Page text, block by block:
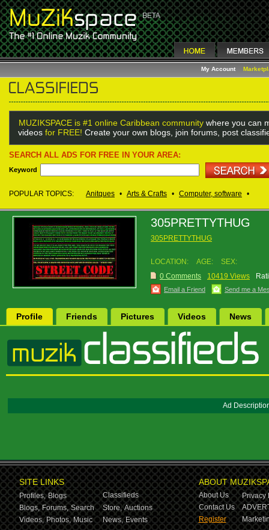
My Account
MUZIKSPACE is #1 online Caribbean community where you can
videos for FREE! Create your own blogs, join forums, post
SEARCH ALL ADS FOR FREE IN YOUR AREA:
Keyword
POPULAR TOPICS: Anitques • Arts & Crafts • Computer, software •
305PRETTYTHUG
305PRETTYTHUG
LOCATION: AGE:
SEX:
0 Comments
10419 Views
Email a Friend Send me a
Profile Friends Pictures Videos News
Ad
SITE LINKS
Profiles, Blogs
Classifieds
Blogs, Forums, Search Store, Auctions
Videos, Photos, Music News, Events
ABOUT
About Us
Privacy
Contact Us
Register